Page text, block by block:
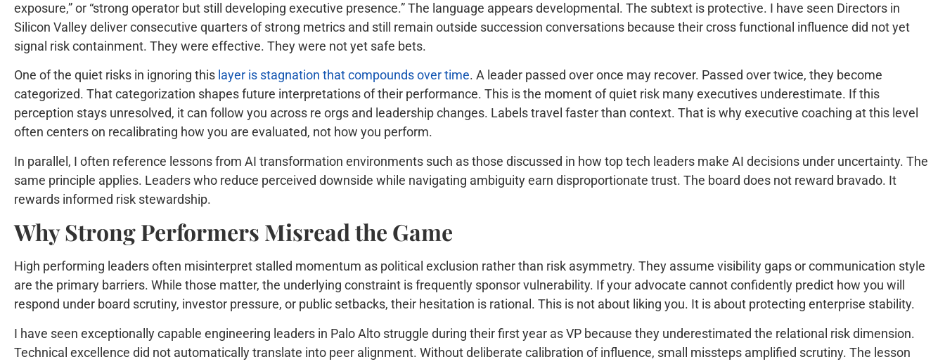
exposure,” or “strong operator but still developing executive presence.” The language appears developmental. The subtext is protective. I have seen Directors in
Silicon Valley deliver consecutive quarters of strong metrics and still remain outside succession conversations because their cross functional influence did not yet
signal risk containment. They were effective. They were not yet safe bets.
One of the quiet risks in ignoring this layer is stagnation that compounds over time. A leader passed over once may recover. Passed over twice, they become
categorized. That categorization shapes future interpretations of their performance. This is the moment of quiet risk many executives underestimate. If this
perception stays unresolved, it can follow you across re orgs and leadership changes. Labels travel faster than context. That is why executive coaching at this level
often centers on recalibrating how you are evaluated, not how you perform.
In parallel, I often reference lessons from AI transformation environments such as those discussed in how top tech leaders make AI decisions under uncertainty. The
same principle applies. Leaders who reduce perceived downside while navigating ambiguity earn disproportionate trust. The board does not reward bravado. It
rewards informed risk stewardship.
Why Strong Performers Misread the Game
High performing leaders often misinterpret stalled momentum as political exclusion rather than risk asymmetry. They assume visibility gaps or communication style
are the primary barriers. While those matter, the underlying constraint is frequently sponsor vulnerability. If your advocate cannot confidently predict how you will
respond under board scrutiny, investor pressure, or public setbacks, their hesitation is rational. This is not about liking you. It is about protecting enterprise stability.
I have seen exceptionally capable engineering leaders in Palo Alto struggle during their first year as VP because they underestimated the relational risk dimension.
Technical excellence did not automatically translate into peer alignment. Without deliberate calibration of influence, small missteps amplified scrutiny. The lesson